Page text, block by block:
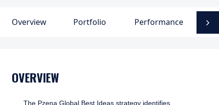
Overview Portfolio Performance
OVERVIEW
The Pzena Global Best Ideas strategy identifies